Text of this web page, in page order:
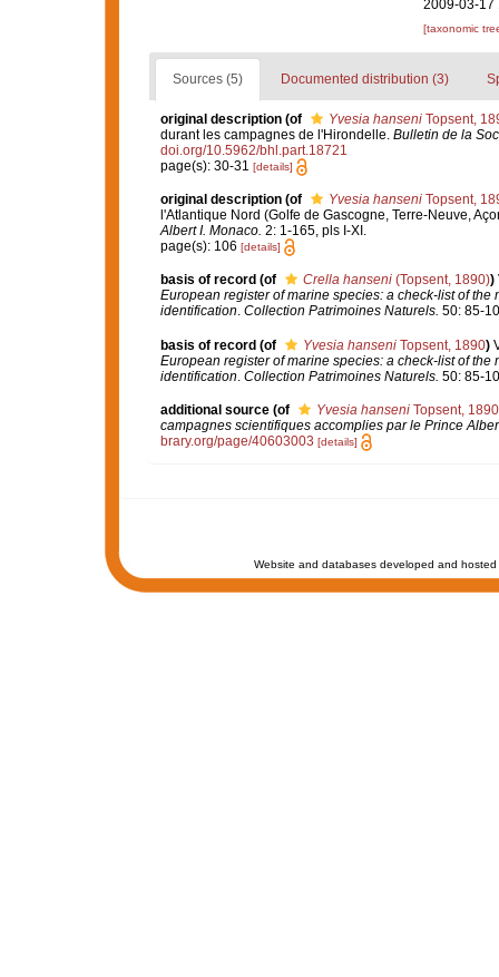
2009-03-17
[taxonomic
Sources (5) Documented distribution (3)
original description (of Yvesia hanseniTopsent,
durant les campagnes de l'Hirondelle. Bulletin de la
doi.org/10.5962/bhl.part.18721
page(s): 30-31 [details]
original description (of Yvesia hanseniTopsent,
l'Atlantique Nord (Golfe de Gascogne, Terre-Neuve,
Albert I. Monaco. 2: 1-165, pls I-XI.
page(s): 106 [details]
basis of record (of Crella hanseni(Topsent, 1890))
European register of marine species: a check-list of
identification. Collection Patrimoines Naturels. 50: 85-
basis of record (of Yvesia hanseniTopsent, 1890)
European register of marine species: a check-list of
identification Collection Patrimoines Naturels. 50: 85-
additional source (of Yvesia hanseniTopsent, 1890
campagnes scientifiques accomplies par le Prince
brary.org/page/40603003 [details]
Website and databases developed and